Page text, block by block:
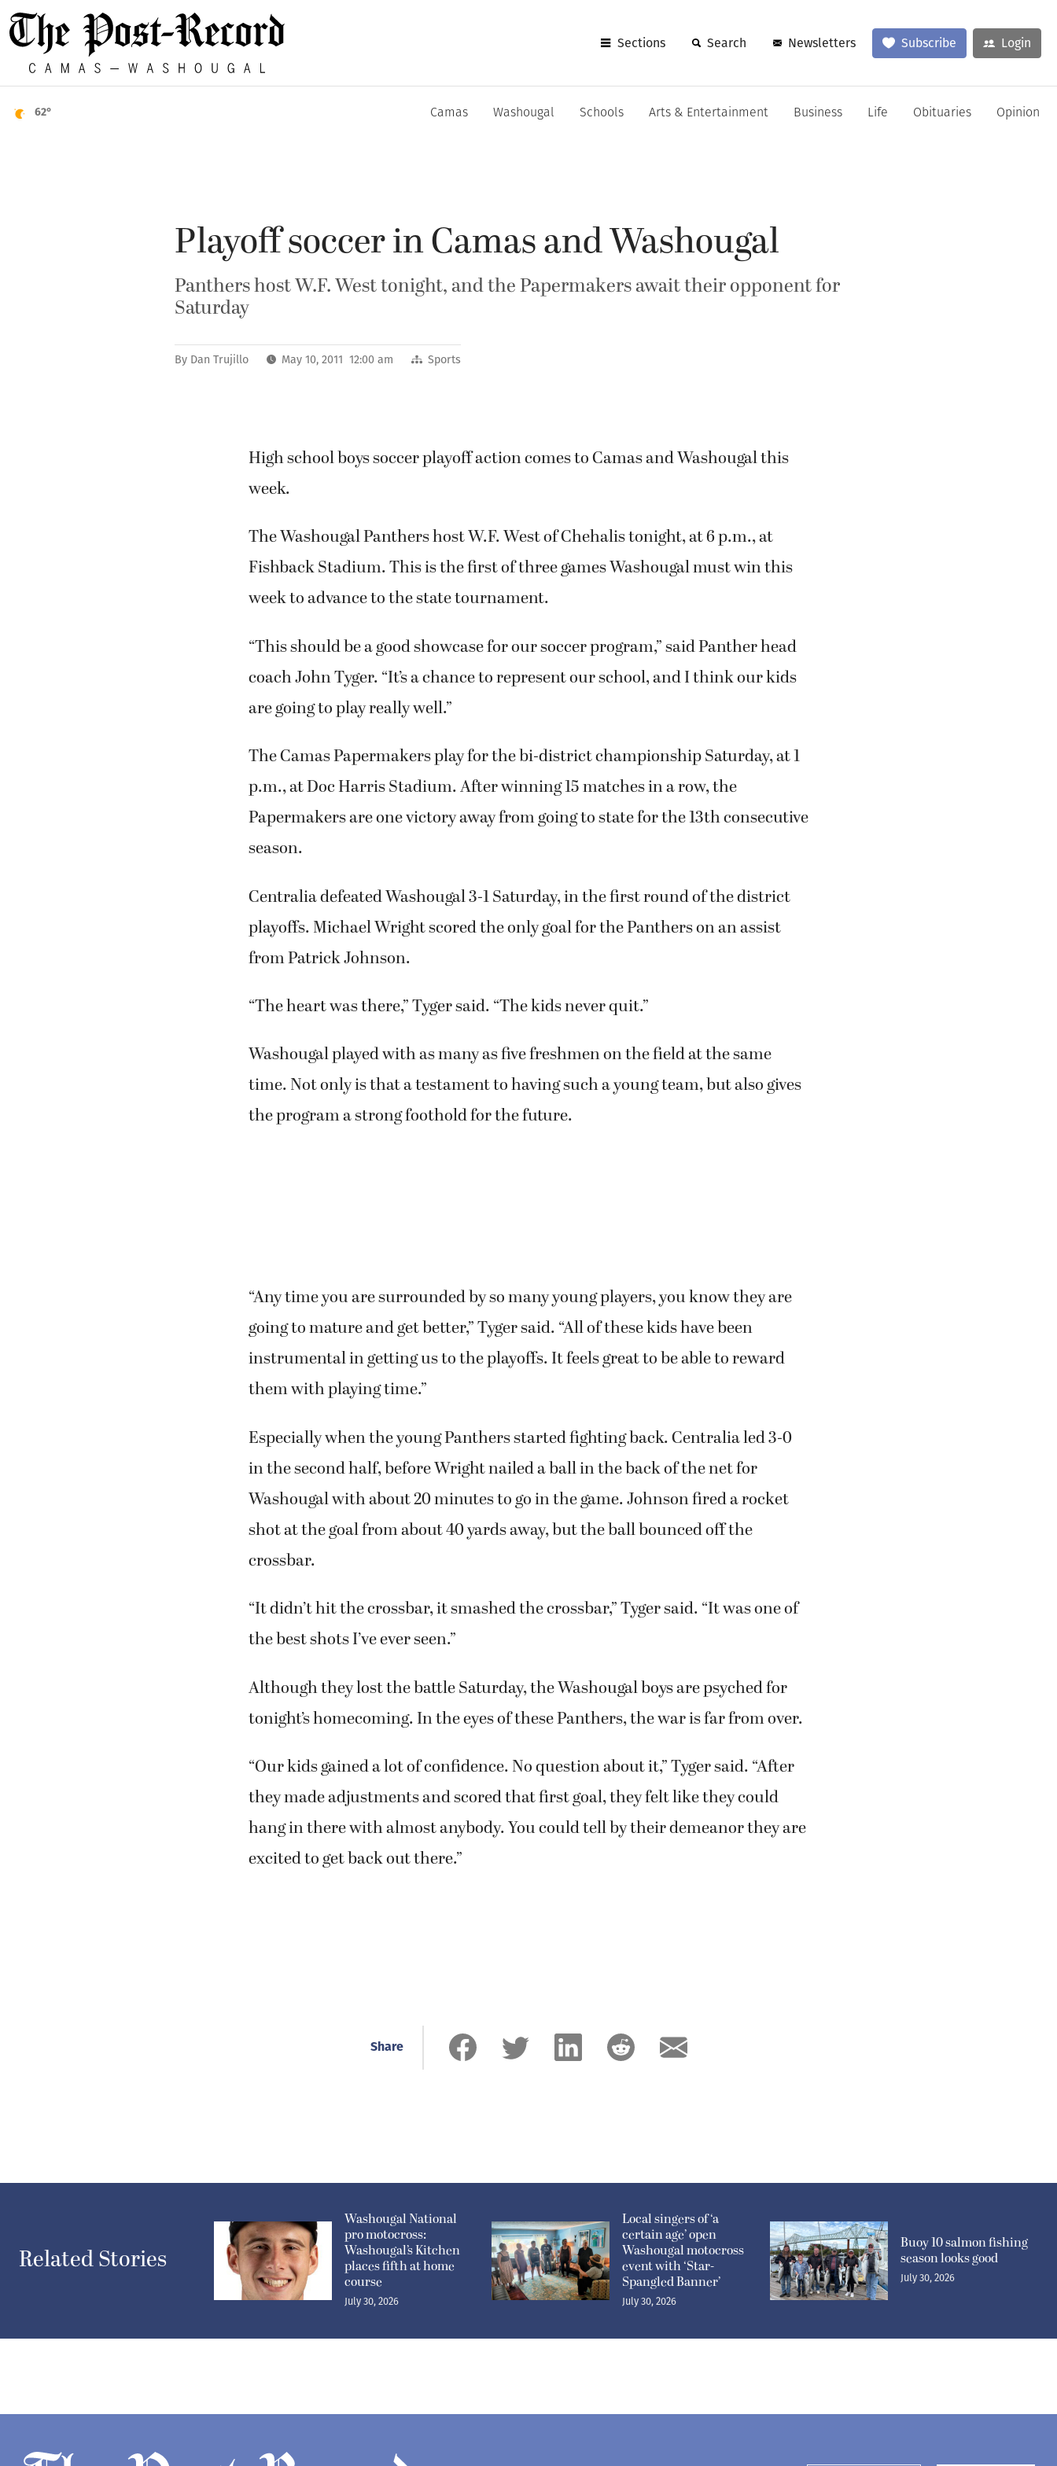
Sections Search Newsletters Subscribe Login
62° Camas Washougal Schools Arts & Entertainment Business Life Obituaries Opinion
Playoff soccer in Camas and Washougal
Panthers host W.F. West tonight, and the Papermakers await their opponent for
Saturday
By Dan Trujillo May 10, 2011 12:00 am Sports
High school boys soccer playoff action comes to Camas and Washougal this
week.
The Washougal Panthers host W.F. West of Chehalis tonight, at 6 p.m., at
Fishback Stadium. This is the first of three games Washougal must win this
week to advance to the state tournament.
“This should be a good showcase for our soccer program,” said Panther head
coach John Tyger. “It’s a chance to represent our school, and I think our kids
are going to play really well.”
The Camas Papermakers play for the bi-district championship Saturday, at 1
p.m., at Doc Harris Stadium. After winning 15 matches in a row, the
Papermakers are one victory away from going to state for the 13th consecutive
season.
Centralia defeated Washougal 3-1 Saturday, in the first round of the district
playoffs. Michael Wright scored the only goal for the Panthers on an assist
from Patrick Johnson.
“The heart was there,” Tyger said. “The kids never quit.”
Washougal played with as many as five freshmen on the field at the same
time. Not only is that a testament to having such a young team, but also gives
the program a strong foothold for the future.
“Any time you are surrounded by so many young players, you know they are
going to mature and get better,” Tyger said. “All of these kids have been
instrumental in getting us to the playoffs. It feels great to be able to reward
them with playing time.”
Especially when the young Panthers started fighting back. Centralia led 3-0
in the second half, before Wright nailed a ball in the back of the net for
Washougal with about 20 minutes to go in the game. Johnson fired a rocket
shot at the goal from about 40 yards away, but the ball bounced off the
crossbar.
“It didn’t hit the crossbar, it smashed the crossbar,” Tyger said. “It was one of
the best shots I’ve ever seen.”
Although they lost the battle Saturday, the Washougal boys are psyched for
tonight’s homecoming. In the eyes of these Panthers, the war is far from over.
“Our kids gained a lot of confidence. No question about it,” Tyger said. “After
they made adjustments and scored that first goal, they felt like they could
hang in there with almost anybody. You could tell by their demeanor they are
excited to get back out there.”
Share
Related Stories
Washougal National
pro motocross:
Washougal’s Kitchen
places fifth at home
course
July 30, 2026
Local singers of ‘a
certain age’ open
Washougal motocross
event with ‘Star-
Spangled Banner’
July 30, 2026
Buoy 10 salmon fishing
season looks good
July 30, 2026